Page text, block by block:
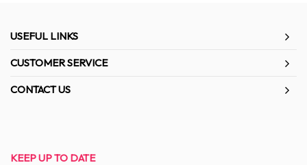
USEFUL LINKS
CUSTOMER SERVICE
CONTACT US
KEEP UP TO DATE